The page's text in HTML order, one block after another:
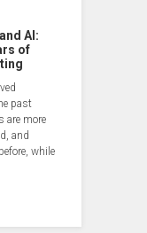
AI:
of
past
are more
and
while